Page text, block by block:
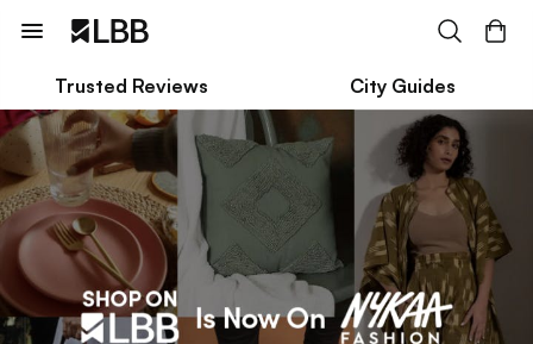
Trusted Reviews City Guides